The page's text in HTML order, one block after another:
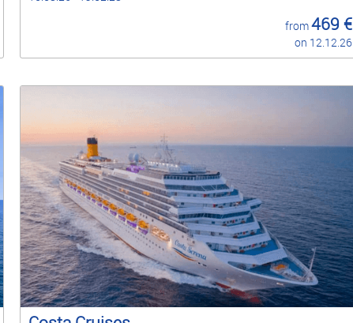
from469 €
on 12.12.26